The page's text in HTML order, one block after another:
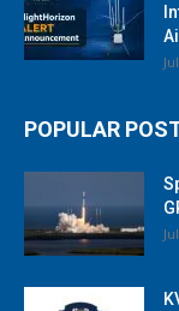
POPULAR